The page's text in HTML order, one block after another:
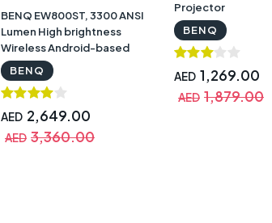
BENQ EW800ST, 3300 ANSI
Lumen High brightness
Wireless Android-based
Smart Projector for
Business, White With
Warranty
BENQ
AED 2,649.00
AED 3,360.00
Projector
BENQ
AED 1,269.00
AED 1,879.00